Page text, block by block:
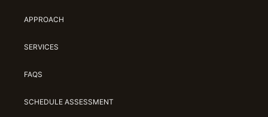
APPROACH
SERVICES
FAQS
SCHEDULE ASSESSMENT